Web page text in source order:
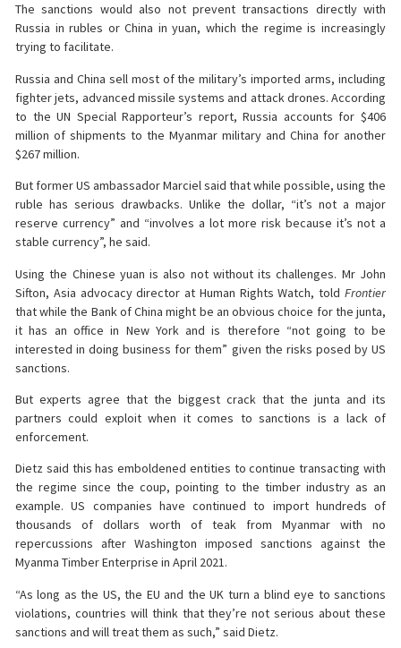
The sanctions would also not prevent transactions directly with
Russia in rubles or China in yuan, which the regime is increasingly
trying to facilitate.
Russia and China sell most of the military’s imported arms, including
fighter jets, advanced missile systems and attack drones. According
to the UN Special Rapporteur’s report, Russia accounts for $406
million of shipments to the Myanmar military and China for another
$267 million.
But former US ambassador Marciel said that while possible, using the
ruble has serious drawbacks. Unlike the dollar, “it’s not a major
reserve currency” and “involves a lot more risk because it’s not a
stable currency”, he said.
Using the Chinese yuan is also not without its challenges. Mr John
Sifton, Asia advocacy director at Human Rights Watch, told Frontier
that while the Bank of China might be an obvious choice for the junta,
it has an office in New York and is therefore “not going to be
interested in doing business for them” given the risks posed by US
sanctions.
But experts agree that the biggest crack that the junta and its
partners could exploit when it comes to sanctions is a lack of
enforcement.
Dietz said this has emboldened entities to continue transacting with
the regime since the coup, pointing to the timber industry as an
example. US companies have continued to import hundreds of
thousands of dollars worth of teak from Myanmar with no
repercussions after Washington imposed sanctions against the
Myanma Timber Enterprise in April 2021.
“As long as the US, the EU and the UK turn a blind eye to sanctions
violations, countries will think that they’re not serious about these
sanctions and will treat them as such,” said Dietz.